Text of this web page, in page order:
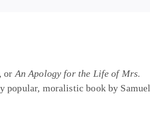
or An Apology for the Life of Mrs.
popular, moralistic book by Samuel